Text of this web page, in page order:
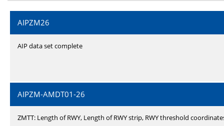
AIPZM26
AIP data set complete
AIPZM-AMDT01-26
ZMTT: Length of RWY, Length of RWY strip, RWY threshold